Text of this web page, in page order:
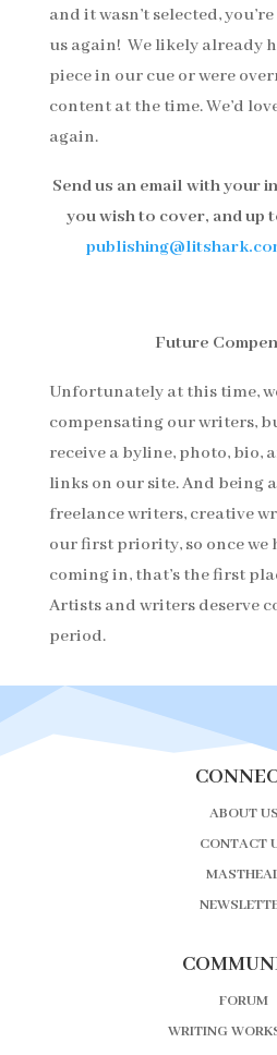
and it wasn’t selected,
us again! We likely already
piece in our cue or were
content at the time. We’d
again.
Send us an email with your
you wish to cover, and up
Future
Unfortunately at this time,
compensating our writers,
receive a byline, photo, bio,
links on our site. And being
freelance writers, creative
our first priority, so once we
coming in, that’s the first
Artists and writers deserve
period.
ABOUT US
CONTACT
FORUM
WRITING